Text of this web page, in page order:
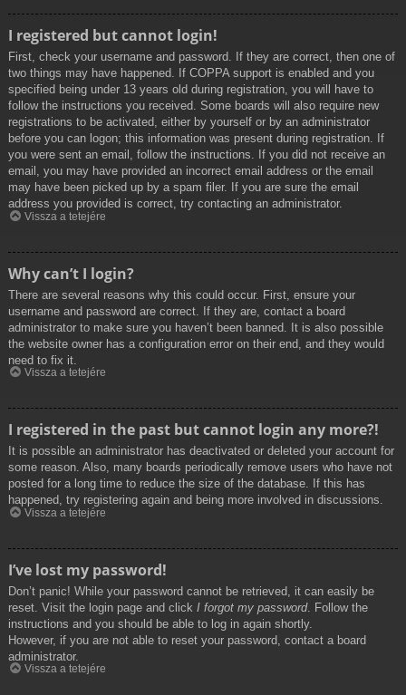
I registered but cannot login!
First, check your username and password. If they are correct, then one of
two things may have happened. If COPPA support is enabled and you
specified being under 13 years old during registration, you will have to
follow the instructions you received. Some boards will also require new
registrations to be activated, either by yourself or by an administrator
before you can logon; this information was present during registration. If
you were sent an email, follow the instructions. If you did not receive an
email, you may have provided an incorrect email address or the email
may have been picked up by a spam filer. If you are sure the email
address you provided is correct, try contacting an administrator.
Vissza a tetejére
Why can’t I login?
There are several reasons why this could occur. First, ensure your
username and password are correct. If they are, contact a board
administrator to make sure you haven’t been banned. It is also possible
the website owner has a configuration error on their end, and they would
need to fix it.
Vissza a tetejére
I registered in the past but cannot login any more?!
It is possible an administrator has deactivated or deleted your account for
some reason. Also, many boards periodically remove users who have not
posted for a long time to reduce the size of the database. If this has
happened, try registering again and being more involved in discussions.
Vissza a tetejére
I’ve lost my password!
Don’t panic! While your password cannot be retrieved, it can easily be
reset. Visit the login page and click I forgot my password. Follow the
instructions and you should be able to log in again shortly.
However, if you are not able to reset your password, contact a board
administrator.
Vissza a tetejére